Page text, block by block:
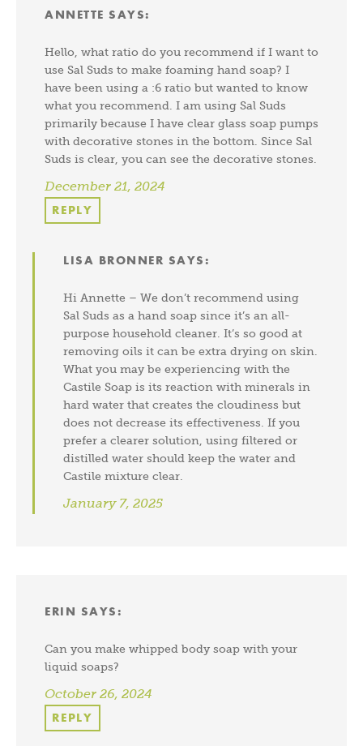
ANNETTE SAYS:
Hello, what ratio do you recommend if I want to
use Sal Suds to make foaming hand soap? I
have been using a :6 ratio but wanted to know
what you recommend. I am using Sal Suds
primarily because I have clear glass soap pumps
with decorative stones in the bottom. Since Sal
Suds is clear, you can see the decorative stones.
December 21, 2024
REPLY
LISA BRONNER SAYS:
Hi Annette – We don’t recommend using
Sal Suds as a hand soap since it’s an all-
purpose household cleaner. It’s so good at
removing oils it can be extra drying on skin.
What you may be experiencing with the
Castile Soap is its reaction with minerals in
hard water that creates the cloudiness but
does not decrease its effectiveness. If you
prefer a clearer solution, using filtered or
distilled water should keep the water and
Castile mixture clear.
January 7, 2025
ERIN SAYS:
Can you make whipped body soap with your
liquid soaps?
October 26, 2024
REPLY